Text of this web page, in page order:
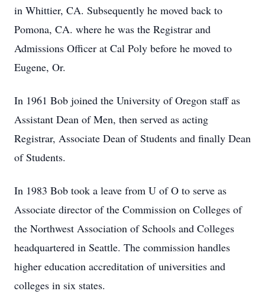
in Whittier, CA. Subsequently he moved back to
Pomona, CA. where he was the Registrar and
Admissions Officer at Cal Poly before he moved to
Eugene, Or.
In 1961 Bob joined the University of Oregon staff as
Assistant Dean of Men, then served as acting
Registrar, Associate Dean of Students and finally Dean
of Students.
In 1983 Bob took a leave from U of O to serve as
Associate director of the Commission on Colleges of
the Northwest Association of Schools and Colleges
headquartered in Seattle. The commission handles
higher education accreditation of universities and
colleges in six states.